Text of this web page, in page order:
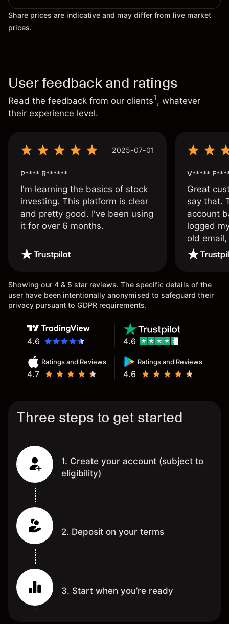
Share prices are indicative and may differ from live market
prices.
User feedback and ratings
Read the feedback from our clients1, whatever
their experience level.
2025-07-01
P**** R******
I'm learning the basics of stock
investing. This platform is clear
and pretty good. I've been using
it for over 6 months.
V*****
Great
say that.
account
logged
old
wouldn’t
Showing our 4 & 5 star reviews. The specific details of the
user have been intentionally anonymised to safeguard their
privacy pursuant to GDPR requirements.
4.6
Ratings and Reviews
4.7
Ratings and Reviews
4.6
4.6
Three steps to get started
1. Create your account (subject to
eligibility)
2. Deposit on your terms
3. Start when you’re ready